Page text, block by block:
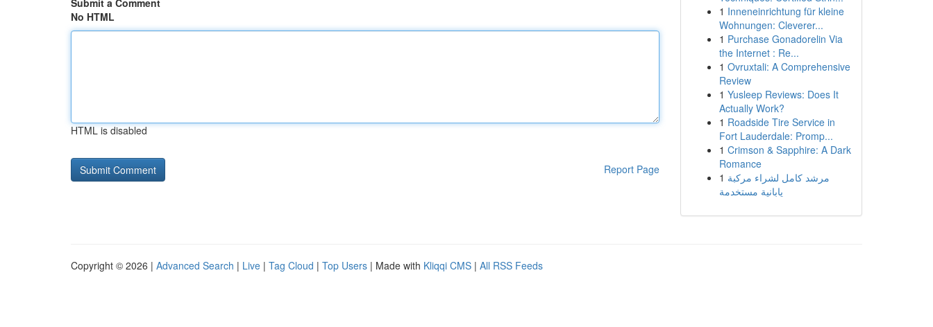
Submit a Comment
No HTML
HTML is disabled
Report Page
1 Inneneinrichtung für kleine
Wohnungen: Cleverer...
1 Purchase Gonadorelin Via
the Internet : Re...
1 Ovruxtali: A Comprehensive
Review
1 Yusleep Reviews: Does It
Actually Work?
1 Roadside Tire Service in
Fort Lauderdale: Promp...
1 Crimson & Sapphire: A Dark
Romance
1 مرشد كامل لشراء مركبة
يابانية مستخدمة
Copyright © 2026 | Advanced Search | Live | Tag Cloud | Top Users | Made with Kliqqi CMS | All RSS Feeds